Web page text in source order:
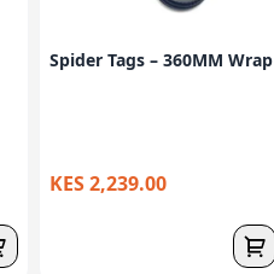
Spider Tags – 360MM Wrap
KES 2,239.00